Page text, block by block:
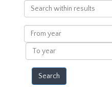
Search
within
results
From
year
To
year